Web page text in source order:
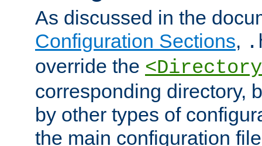
As discussed in the
Configuration Sections,
override the
corresponding directory,
by other types of
the main configuration